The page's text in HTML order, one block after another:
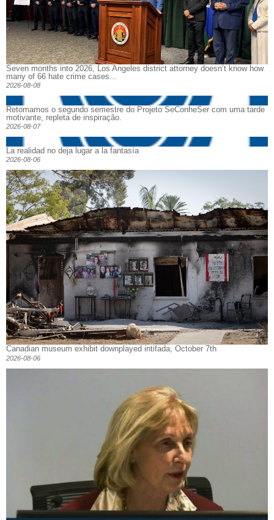
Seven months into 2026, Los Angeles district attorney doesn’t know how
many of 66 hate crime cases...
2026-08-08
Retomamos o segundo semestre do Projeto SeConheSer com uma tarde
motivante, repleta de inspiração.
2026-08-07
La realidad no deja lugar a la fantasía
2026-08-06
Canadian museum exhibit downplayed intifada, October 7th
2026-08-06